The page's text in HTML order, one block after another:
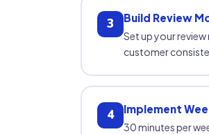
3 Build Review
Set up your review
customer
4 Implement
30 minutes per